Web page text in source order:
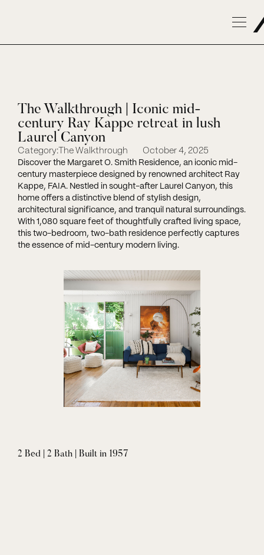
The Walkthrough | Iconic mid-
century Ray Kappe retreat in lush
Laurel Canyon
Category: The Walkthrough
October 4, 2025
Discover the Margaret O. Smith Residence, an iconic mid-
century masterpiece designed by renowned architect Ray
Kappe, FAIA. Nestled in sought-after Laurel Canyon, this
home offers a distinctive blend of stylish design,
architectural significance, and tranquil natural surroundings.
With 1,080 square feet of thoughtfully crafted living space,
this two-bedroom, two-bath residence perfectly captures
the essence of mid-century modern living.
2 Bed | 2 Bath | Built in 1957